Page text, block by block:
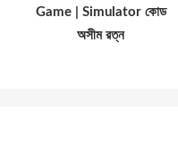
Game | Simulator কোড
অসীম রত্ন